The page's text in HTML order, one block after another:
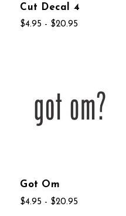
Cut Decal 4
$4.95 - $20.95
Got Om
$4.95 - $20.95